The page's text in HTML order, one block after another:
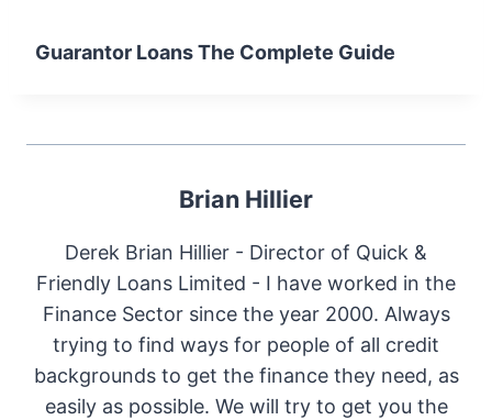
Guarantor Loans The Complete Guide
Brian Hillier
Derek Brian Hillier - Director of Quick &
Friendly Loans Limited - I have worked in the
Finance Sector since the year 2000. Always
trying to find ways for people of all credit
backgrounds to get the finance they need, as
easily as possible. We will try to get you the